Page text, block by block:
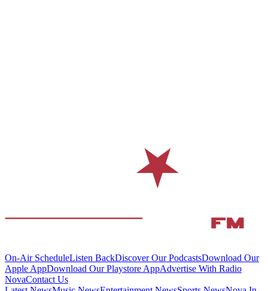
On-Air ScheduleListen BackDiscover Our PodcastsDownload Our
Apple AppDownload Our Playstore AppAdvertise With Radio
NovaContact Us